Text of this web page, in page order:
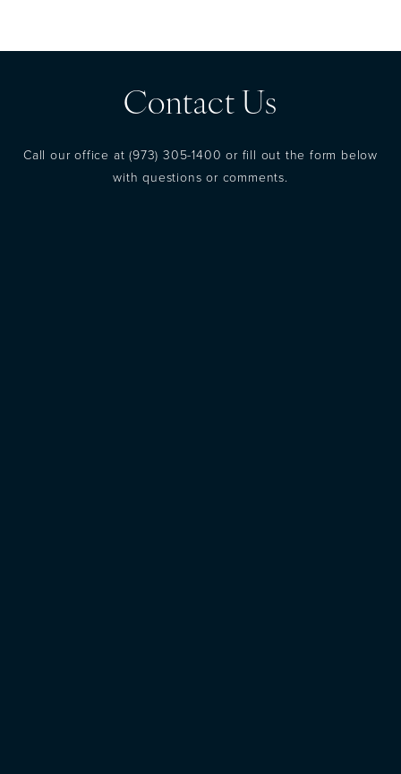
Contact Us
Call our office at(973) 305-1400 or fill out the form below
with questions or comments.